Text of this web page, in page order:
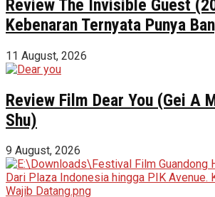
Review The Invisible Guest
Kebenaran Ternyata Punya
11 August, 2026
Review Film Dear You (Gei A
Shu)
9 August, 2026